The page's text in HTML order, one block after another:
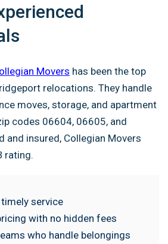
Movers has been the top
relocations. They handle
moves, storage, and apartment
codes 06604, 06605, and
and insured, Collegian Movers
rating.
service
with no hidden fees
who handle belongings